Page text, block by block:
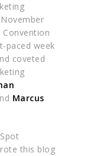
paced week
coveted
Marcus
this blog